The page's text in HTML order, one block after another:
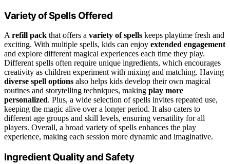
Variety of Spells Offered
Arefill pack that offers a variety of spells keeps playtime fresh and
exciting. With multiple spells, kids can enjoy extended engagement
and explore different magical experiences each time they play.
Different spells often require unique ingredients, which encourages
creativity as children experiment with mixing and matching. Having
diverse spell options also helps kids develop their own magical
routines and storytelling techniques, making play more
personalized. Plus, a wide selection of spells invites repeated use,
keeping the magic alive over a longer period. It also caters to
different age groups and skill levels, ensuring versatility for all
players. Overall, a broad variety of spells enhances the play
experience, making each session more dynamic and imaginative.
Ingredient Quality and Safety